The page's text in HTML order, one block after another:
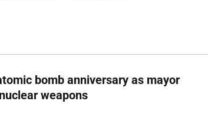
bomb anniversary as mayor
weapons